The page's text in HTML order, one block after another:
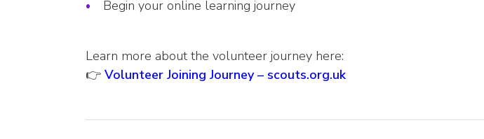
Begin your online learning journey
Learn more about the volunteer journey here:
👉 Volunteer Joining Journey – scouts.org.uk